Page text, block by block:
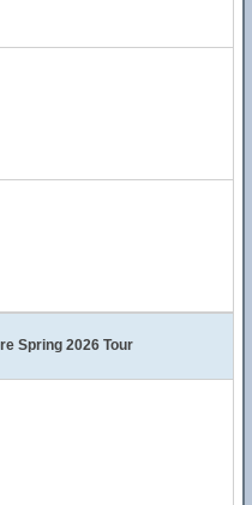
Spring 2026 Tour